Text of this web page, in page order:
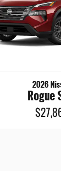
2026
Rogue